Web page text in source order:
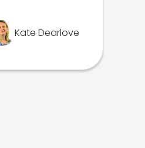
Kate Dearlove